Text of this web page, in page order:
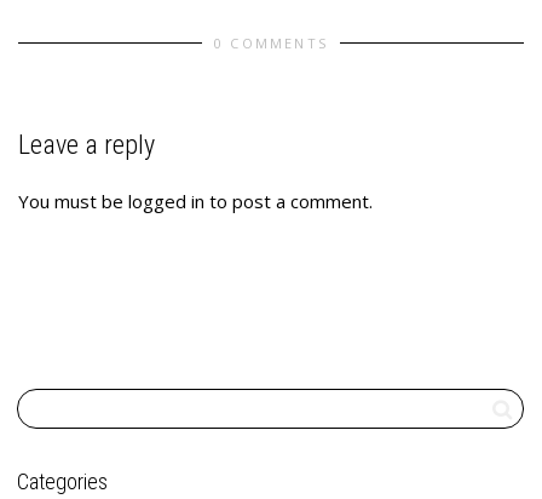
0 COMMENTS
Leave a reply
You must be logged in to post a comment.
Categories